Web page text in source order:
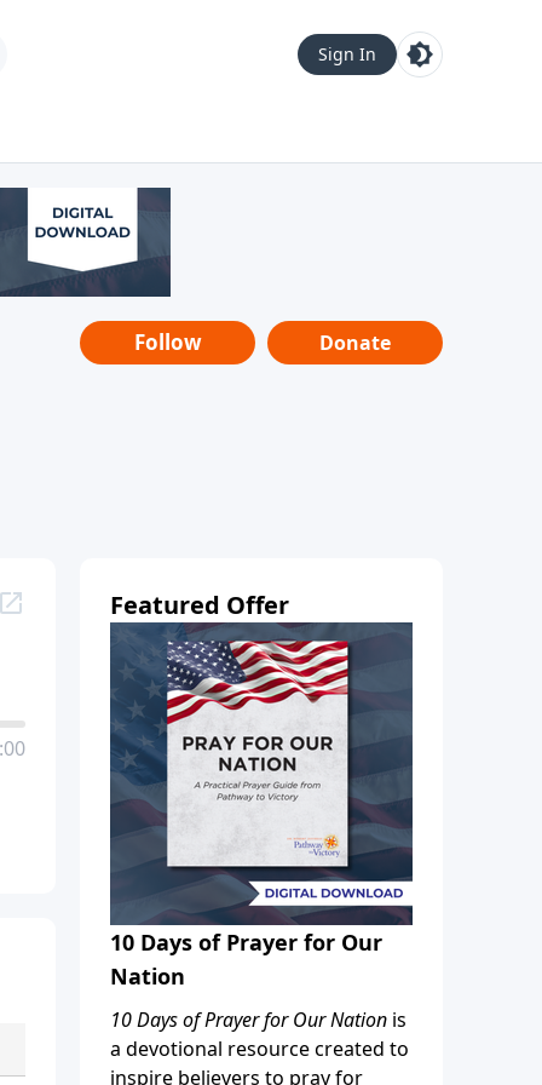
Sign In
Follow Donate
Featured Offer
10 Days of Prayer for Our
Nation
10 Days of Prayer for Our Nation is
a devotional resource created to
inspire believers to pray for